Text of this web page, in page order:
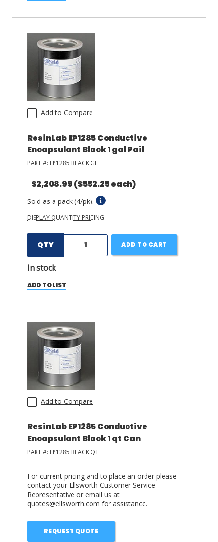
Add to Compare
ResinLab EP1285 Conductive
Encapsulant Black 1 gal Pail
PART #: EP1285 BLACK GL
$2,208.99 ($552.25 each)
Sold as a pack (4/pk).
DISPLAY QUANTITY PRICING
QTY
In stock
ADD TO CART
ADD TO LIST
Add to Compare
ResinLab EP1285 Conductive
Encapsulant Black 1 qt Can
PART #: EP1285 BLACK QT
For current pricing and to place an order please
contact your Ellsworth Customer Service
Representative or email us at
quotes@ellsworth.com for assistance.
REQUEST QUOTE